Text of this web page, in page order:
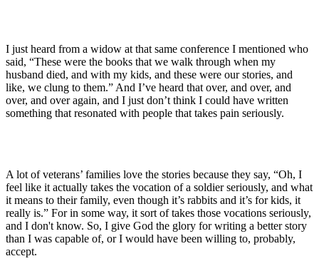
I just heard from a widow at that same conference I mentioned who
said, “These were the books that we walk through when my
husband died, and with my kids, and these were our stories, and
like, we clung to them.” And I’ve heard that over, and over, and
over, and over again, and I just don’t think I could have written
something that resonated with people that takes pain seriously.
A lot of veterans’ families love the stories because they say, “Oh, I
feel like it actually takes the vocation of a soldier seriously, and what
it means to their family, even though it’s rabbits and it’s for kids, it
really is.” For in some way, it sort of takes those vocations seriously,
and I don't know. So, I give God the glory for writing a better story
than I was capable of, or I would have been willing to, probably,
accept.